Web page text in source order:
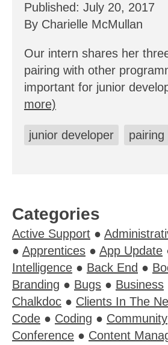
Published: July 20, 2017
By Charielle McMullan
Our intern shares her
pairing with other
important for junior
more)
junior developer pairing
Categories
Active Support ●
● Apprentices ● App Update
Intelligence ● Back End ●
Branding ● Bugs ● Business
Chalkdoc ● Clients In The
Code ● Coding ● Community
Conference ● Content